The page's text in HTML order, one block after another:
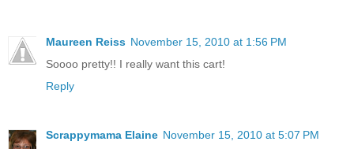
Maureen Reiss November 15, 2010 at 1:56 PM
Soooo pretty!! I really want this cart!
Reply
Scrappymama Elaine November 15, 2010 at 5:07 PM